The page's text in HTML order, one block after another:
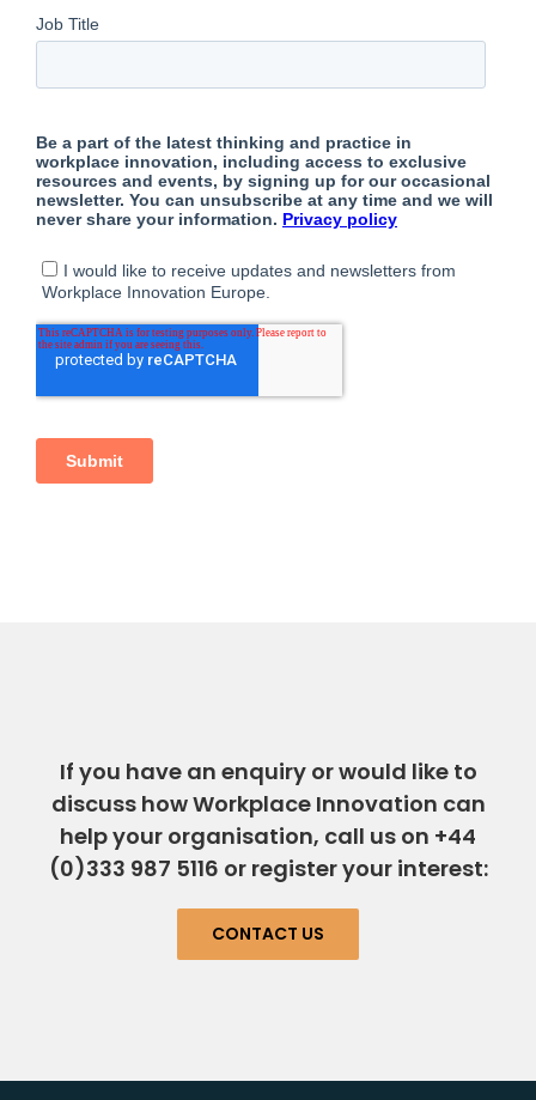
If you have an enquiry or would like to
discuss how Workplace Innovation can
help your organisation, call us on +44
(0)333 987 5116 or register your interest:
CONTACT US